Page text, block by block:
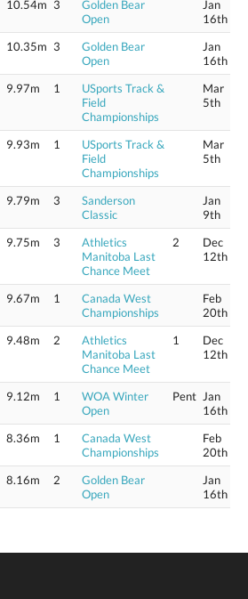
10.54m 3
Golden Bear
Open
Jan
16th
10.35m 3
Golden Bear
Open
Jan
16th
9.97m 1
USports Track &
Field
Championships
Mar
5th
9.93m 1
USports Track &
Field
Championships
Mar
5th
9.79m 3
Sanderson
Classic
Jan
9th
9.75m 3
Athletics
Manitoba Last
Chance Meet
2
Dec
12th
9.67m 1
Canada West
Championships
Feb
20th
9.48m 2
Athletics
Manitoba Last
Chance Meet
1
Dec
12th
9.12m 1
WOA Winter
Open
Pent Jan
16th
8.36m 1
Canada West
Championships
Feb
20th
8.16m 2
Golden Bear
Open
Jan
16th